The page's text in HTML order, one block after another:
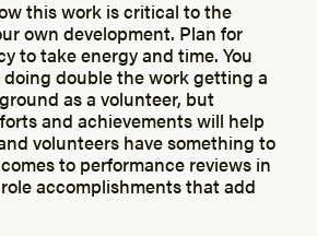
this work is critical to the
own development. Plan for
to take energy and time. You
doing double the work getting a
as a volunteer, but
and achievements will help
volunteers have something to
to performance reviews in
accomplishments that add